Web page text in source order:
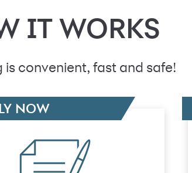
IT WORKS
is convenient, fast and safe!
NOW